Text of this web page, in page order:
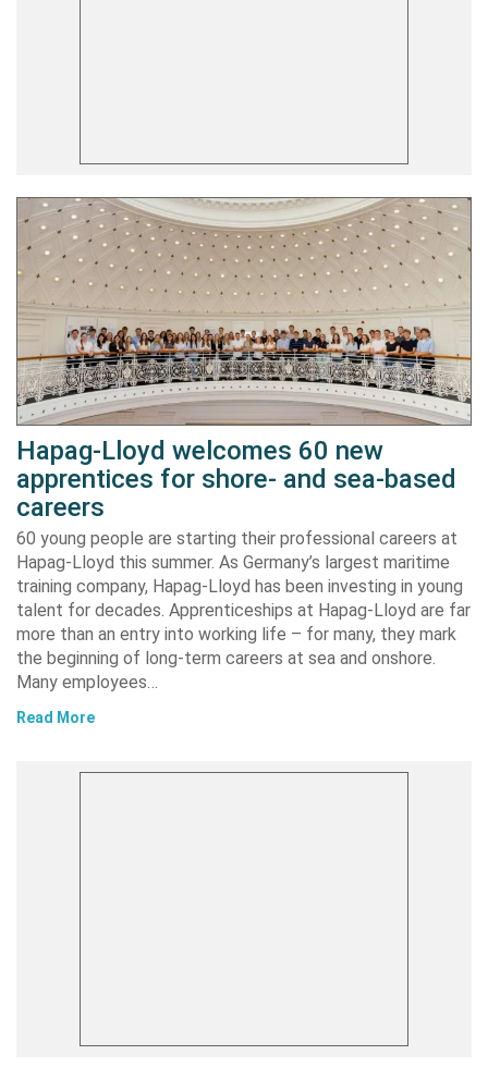
Hapag-Lloyd welcomes 60 new
apprentices for shore- and sea-based
careers
60 young people are starting their professional careers at
Hapag-Lloyd this summer. As Germany’s largest maritime
training company, Hapag-Lloyd has been investing in young
talent for decades. Apprenticeships at Hapag-Lloyd are far
more than an entry into working life – for many, they mark
the beginning of long-term careers at sea and onshore.
Many employees…
Read More